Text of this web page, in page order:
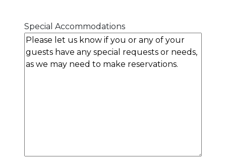
Special Accommodations